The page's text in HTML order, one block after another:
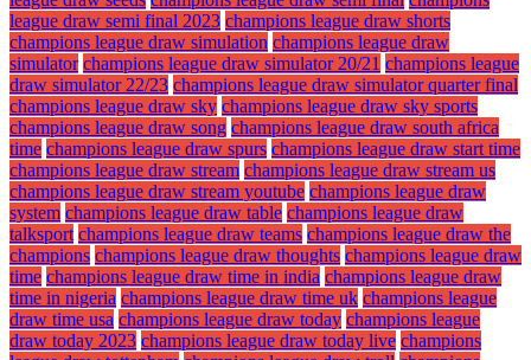
league draw semi final 2023 champions league draw shorts
champions league draw simulation champions league draw
simulator champions league draw simulator 20/21 champions league
draw simulator 22/23 champions league draw simulator quarter final
champions league draw sky champions league draw sky sports
champions league draw song champions league draw south africa
time champions league draw spurs champions league draw start time
champions league draw stream champions league draw stream us
champions league draw stream youtube champions league draw
system champions league draw table champions league draw
talksport champions league draw teams champions league draw the
champions champions league draw thoughts champions league draw
time champions league draw time in india champions league draw
time in nigeria champions league draw time uk champions league
draw time usa champions league draw today champions league
draw today 2023 champions league draw today live champions